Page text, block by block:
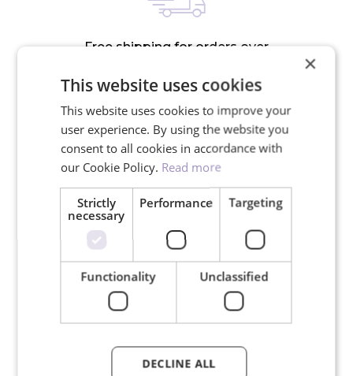
Free shipping for orders over
We ship in 24 hours on working
days
30-day return policy
RELATED PRODUCTS
×
This website uses cookies
This website uses cookies to improve your
user experience. By using the website you
consent to all cookies in accordance with
our Cookie Policy. Read more
Strictly
necessary
Performance Targeting
Functionality Unclassified
DECLINE ALL